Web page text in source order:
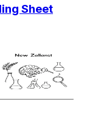
Sheet